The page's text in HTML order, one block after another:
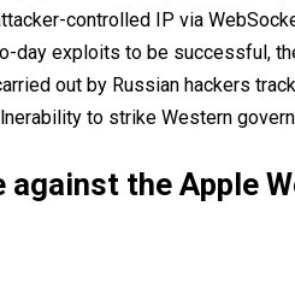
controlled IP via
day exploits to be successful,
out by Russian hackers
to strike Western
the Apple